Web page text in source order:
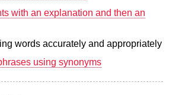
with an explanation and then an
words accurately and appropriately
using synonyms